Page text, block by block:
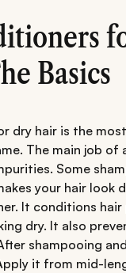
Basics
dry hair is the
The main job
Some
your hair look
It conditions
dry. It also
shampooing
it from mid-